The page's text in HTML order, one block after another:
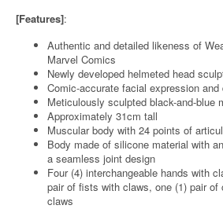
[Features]:
Authentic and detailed likeness of
Marvel Comics
Newly developed helmeted head
Comic-accurate facial expression
Meticulously sculpted black-and-blue
Approximately 31cm tall
Muscular body with 24 points of
Body made of silicone material with
a seamless joint design
Four (4) interchangeable hands with
pair of fists with claws, one (1) pair of
claws